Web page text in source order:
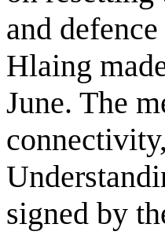
and
Hlaing
June. The
signed by